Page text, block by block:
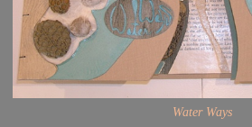
Water Ways